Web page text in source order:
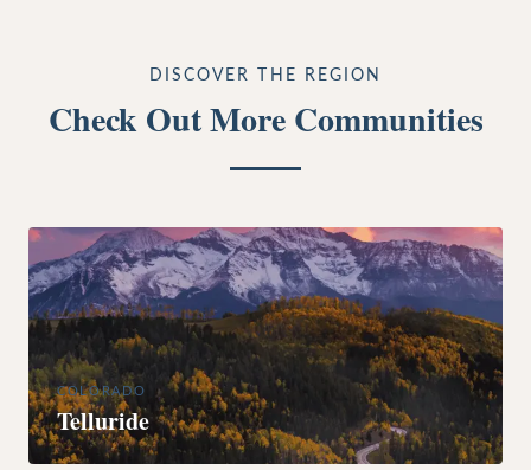
DISCOVER THE REGION
Check Out More Communities
COLORADO
Telluride